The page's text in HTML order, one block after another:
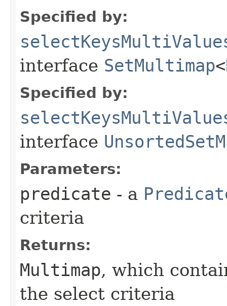
Specified by:
interface SetMultimap<
Specified by:
interface
Parameters:
predicate - a
criteria
Returns:
Multimap, which
the select criteria